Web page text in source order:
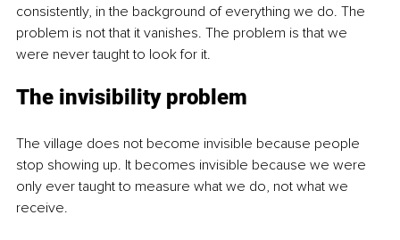
consistently, in the background of everything we do. The
problem is not that it vanishes. The problem is that we
were never taught to look for it.
The invisibility problem
The village does not become invisible because people
stop showing up. It becomes invisible because we were
only ever taught to measure what we do, not what we
receive.